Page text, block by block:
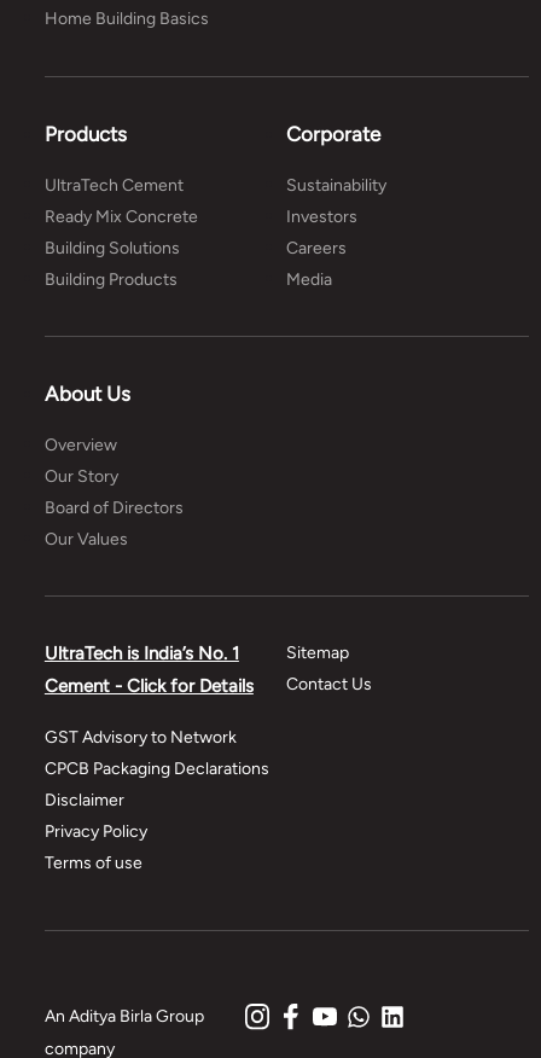
Home Building Basics
Products
UltraTech Cement
Ready Mix Concrete
Building Solutions
Building Products
Corporate
Sustainability
Investors
Careers
Media
About Us
Overview
Our Story
Board of Directors
Our Values
UltraTech is India’s No. 1
Cement - Click for Details
GST Advisory to Network
CPCB Packaging Declarations
Disclaimer
Privacy Policy
Terms of use
Sitemap
Contact Us
An Aditya Birla Group
company